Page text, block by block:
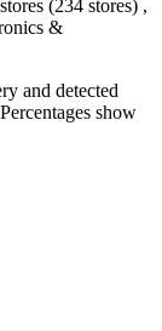
(234 stores) ,
&
and detected
show